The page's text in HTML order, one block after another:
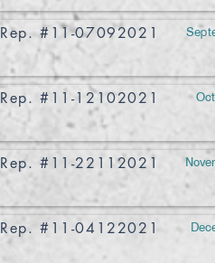
Rep. #11-07092021
Rep. #11-12102021
Rep. #11-22112021
Rep. #11-04122021